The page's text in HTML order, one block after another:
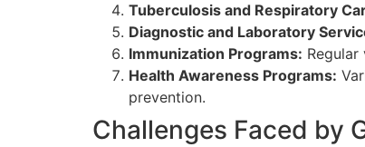
Tuberculosis and Respiratory
Diagnostic and Laboratory
Immunization Programs:
Health Awareness Programs:
prevention.
Challenges Faced by